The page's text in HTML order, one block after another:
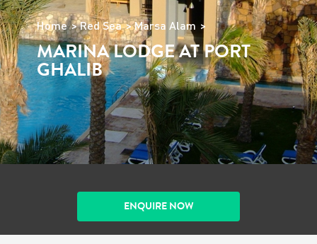
Home Red Sea Marsa Alam
MARINA LODGE AT PORT
GHALIB
ENQUIRE NOW